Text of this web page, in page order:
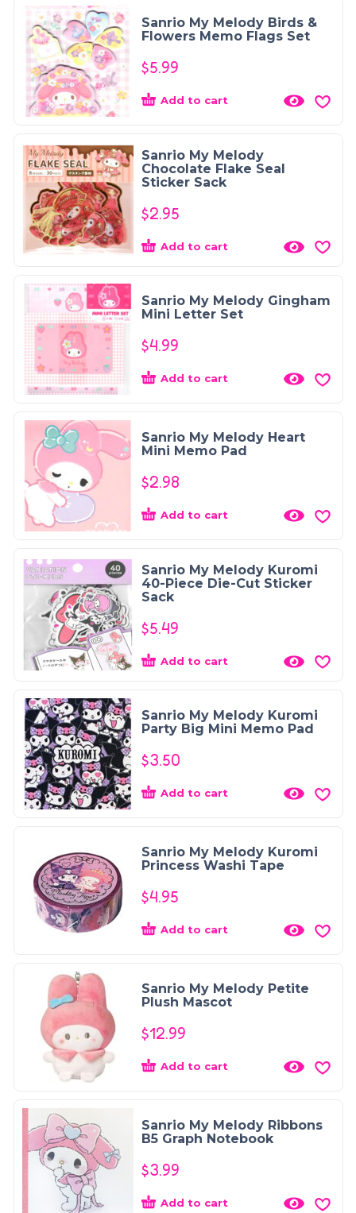
Sanrio My Melody Birds &
Flowers Memo Flags Set
$5.99
Add to cart
Sanrio My Melody
Chocolate Flake Seal
Sticker Sack
$2.95
Add to cart
Sanrio My Melody Gingham
Mini Letter Set
$4.99
Add to cart
Sanrio My Melody Heart
Mini Memo Pad
$2.98
Add to cart
Sanrio My Melody Kuromi
40-Piece Die-Cut Sticker
Sack
$5.49
Add to cart
Sanrio My Melody Kuromi
Party Big Mini Memo Pad
$3.50
Add to cart
Sanrio My Melody Kuromi
Princess Washi Tape
$4.95
Add to cart
Sanrio My Melody Petite
Plush Mascot
$12.99
Add to cart
Sanrio My Melody Ribbons
B5 Graph Notebook
$3.99
Add to cart